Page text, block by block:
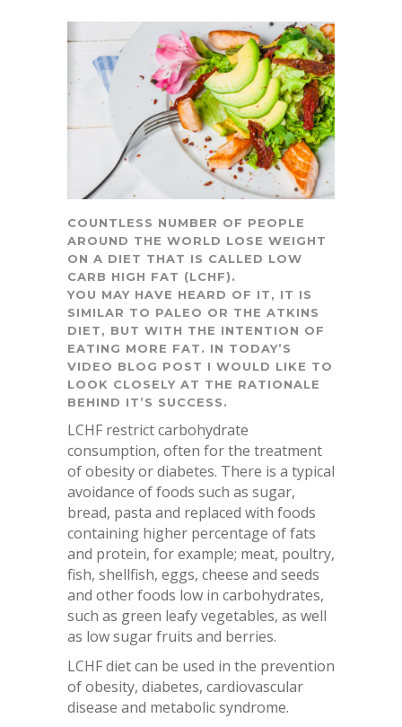
COUNTLESS NUMBER OF PEOPLE
AROUND THE WORLD LOSE WEIGHT
ON A DIET THAT IS CALLED LOW
CARB HIGH FAT (LCHF).
YOU MAY HAVE HEARD OF IT, IT IS
SIMILAR TO PALEO OR THE ATKINS
DIET, BUT WITH THE INTENTION OF
EATING MORE FAT. IN TODAY’S
VIDEO BLOG POST I WOULD LIKE TO
LOOK CLOSELY AT THE RATIONALE
BEHIND IT’S SUCCESS.
LCHF restrict carbohydrate
consumption, often for the treatment
of obesity or diabetes. There is a typical
avoidance of foods such as sugar,
bread, pasta and replaced with foods
containing higher percentage of fats
and protein, for example; meat, poultry,
fish, shellfish, eggs, cheese and seeds
and other foods low in carbohydrates,
such as green leafy vegetables, as well
as low sugar fruits and berries.
LCHF diet can be used in the prevention
of obesity, diabetes, cardiovascular
disease and metabolic syndrome.